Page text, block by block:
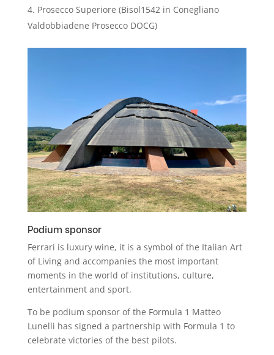
Prosecco Superiore (Bisol1542 in Conegliano
Valdobbiadene Prosecco DOCG)
Podium sponsor
Ferrari is luxury wine, it is a symbol of the Italian Art
of Living and accompanies the most important
moments in the world of institutions, culture,
entertainment and sport.
To be podium sponsor of the Formula 1 Matteo
Lunelli has signed a partnership with Formula 1 to
celebrate victories of the best pilots.